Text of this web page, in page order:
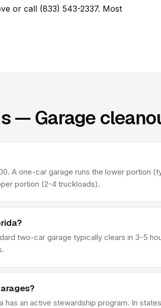
or call (833) 543-2337. Most
— Garage
A one-car garage runs the lower portion
portion (2-4 truckloads).
two-car garage typically clears in 3-5
an active stewardship program. In